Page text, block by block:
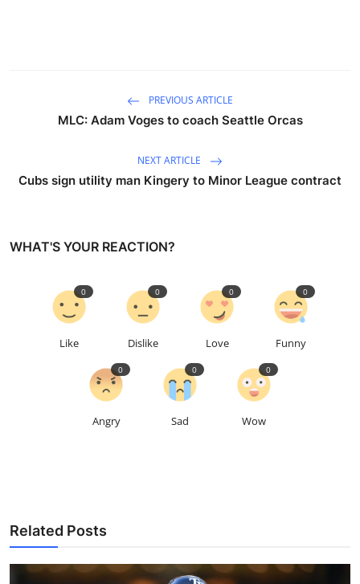
PREVIOUS ARTICLE
MLC: Adam Voges to coach Seattle Orcas
NEXT ARTICLE
Cubs sign utility man Kingery to Minor League contract
WHAT'S YOUR REACTION?
Like
0
Dislike
0
Love
0
Funny
0
Angry
0
Sad
0
Wow
0
Related Posts